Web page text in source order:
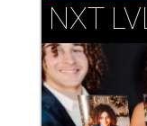
NXT